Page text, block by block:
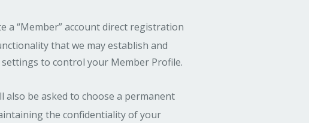
a “Member” account direct registration
that we may establish and
to control your Member Profile.
also be asked to choose a permanent
the confidentiality of your